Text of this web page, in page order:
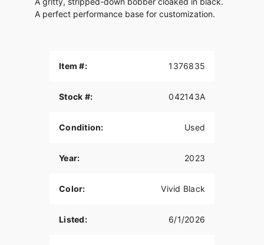
A perfect performance base for customization.
Item #: 1376835
Stock #: 042143A
Condition: Used
Year: 2023
Color: Vivid Black
Listed: 6/1/2026